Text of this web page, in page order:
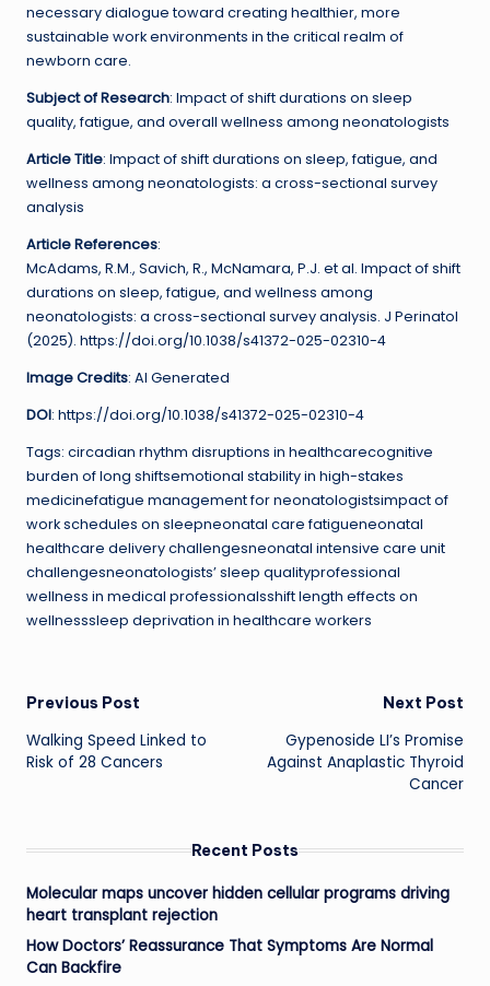
necessary dialogue toward creating healthier, more
sustainable work environments in the critical realm of
newborn care.
Subject of Research: Impact of shift durations on sleep
quality, fatigue, and overall wellness among neonatologists
Article Title: Impact of shift durations on sleep, fatigue, and
wellness among neonatologists: a cross-sectional survey
analysis
Article References:
McAdams, R.M., Savich, R., McNamara, P.J. et al. Impact of shift
durations on sleep, fatigue, and wellness among
neonatologists: a cross-sectional survey analysis. J Perinatol
(2025). https://doi.org/10.1038/s41372-025-02310-4
Image Credits: AI Generated
DOI: https://doi.org/10.1038/s41372-025-02310-4
Tags: circadian rhythm disruptions in healthcarecognitive
burden of long shiftsemotional stability in high-stakes
medicinefatigue management for neonatologistsimpact of
work schedules on sleepneonatal care fatigueneonatal
healthcare delivery challengesneonatal intensive care unit
challengesneonatologists’ sleep qualityprofessional
wellness in medical professionalsshift length effects on
wellnesssleep deprivation in healthcare workers
Post
navigation
Previous Post
Walking Speed Linked to
Risk of 28 Cancers
Next Post
Gypenoside LI’s Promise
Against Anaplastic Thyroid
Cancer
Recent Posts
Molecular maps uncover hidden cellular programs driving
heart transplant rejection
How Doctors’ Reassurance That Symptoms Are Normal
Can Backfire